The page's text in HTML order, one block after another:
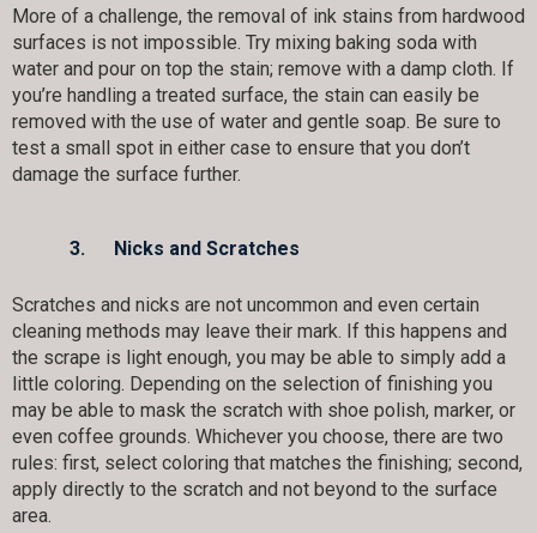
More of a challenge, the removal of ink stains from hardwood
surfaces is not impossible. Try mixing baking soda with
water and pour on top the stain; remove with a damp cloth. If
you’re handling a treated surface, the stain can easily be
removed with the use of water and gentle soap. Be sure to
test a small spot in either case to ensure that you don’t
damage the surface further.
3. Nicks and Scratches
Scratches and nicks are not uncommon and even certain
cleaning methods may leave their mark. If this happens and
the scrape is light enough, you may be able to simply add a
little coloring. Depending on the selection of finishing you
may be able to mask the scratch with shoe polish, marker, or
even coffee grounds. Whichever you choose, there are two
rules: first, select coloring that matches the finishing; second,
apply directly to the scratch and not beyond to the surface
area.